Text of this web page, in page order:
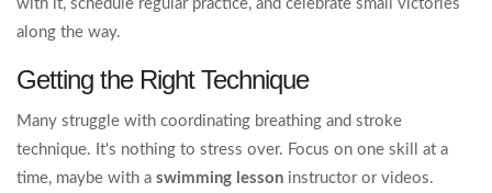
with it, schedule regular practice, and celebrate small victories
along the way.
Getting the Right Technique
Many struggle with coordinating breathing and stroke
technique. It's nothing to stress over. Focus on one skill at a
time, maybe with a swimming lesson instructor or videos.